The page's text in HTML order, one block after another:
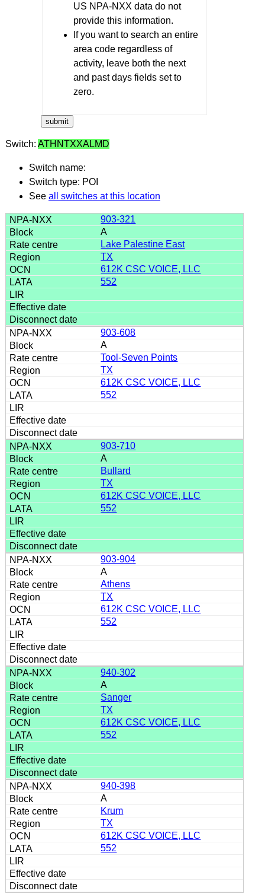
US NPA-NXX data do not
provide this information.
If you want to search an entire
area code regardless of
activity, leave both the next
and past days fields set to
zero.
Switch: ATHNTXXALMD
Switch name:
Switch type: POI
See all switches at this location
903-321
A
Lake Palestine East
TX
612K CSC VOICE, LLC
552
903-608
A
Tool-Seven Points
TX
612K CSC VOICE, LLC
552
903-710
A
Bullard
TX
612K CSC VOICE, LLC
552
903-904
A
Athens
TX
612K CSC VOICE, LLC
552
940-302
A
Sanger
TX
612K CSC VOICE, LLC
552
940-398
A
Krum
TX
612K CSC VOICE, LLC
552